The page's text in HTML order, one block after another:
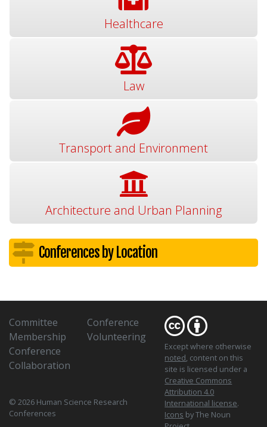
Healthcare
Law
Transport and Environment
Architecture and Urban Planning
Conferences by Location
Committee
Membership
Conference
Collaboration
Conference
Volunteering
© 2026 Human Science Research
Conferences
Except where otherwise
noted, content on this
site is licensed under a
Creative Commons
Attribution 4.0
International license.
Icons by The Noun